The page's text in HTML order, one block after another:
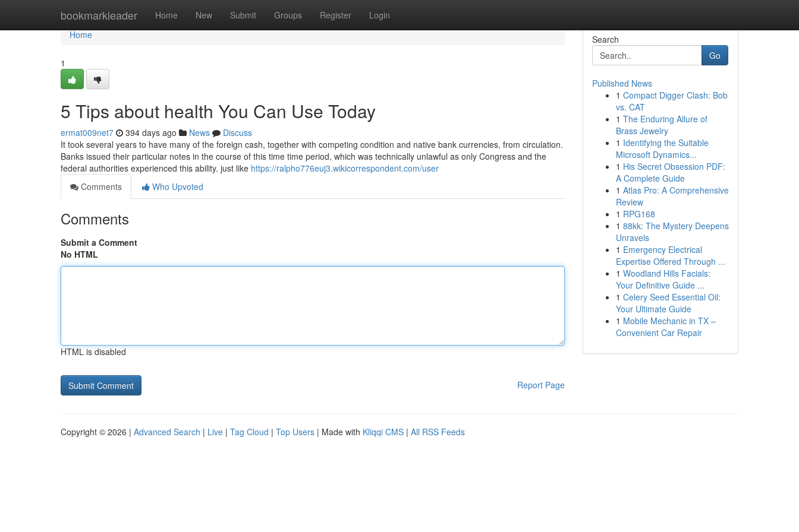
bookmarkleader Home New Submit Groups Register Login
Home
Home
1
5 Tips about health You Can Use Today
ermat009net7 394 days ago News
Discuss
It took several years to have many of the foreign cash, together with competing condition and native bank currencies, from circulation.
Banks issued their particular notes in the course of this time time period, which was technically unlawful as only Congress and the
federal authorities experienced this ability. just like https://ralpho776euj3.wikicorrespondent.com/user
Comments
Who Upvoted
Comments
Submit a Comment
No HTML
HTML is disabled
Report Page
Search
Go
Published News
1 Compact Digger Clash: Bob
vs. CAT
1 The Enduring Allure of
Brass Jewelry
1 Identifying the Suitable
Microsoft Dynamics...
1 His Secret Obsession PDF:
A Complete Guide
1 Atlas Pro: A Comprehensive
Review
1 RPG168
1 88kk: The Mystery Deepens
Unravels
1 Emergency Electrical
Expertise Offered Through ...
1 Woodland Hills Facials:
Your Definitive Guide ...
1 Celery Seed Essential Oil:
Your Ultimate Guide
1 Mobile Mechanic in TX –
Convenient Car Repair
Copyright © 2026 | Advanced Search | Live | Tag Cloud | Top Users | Made with Kliqqi CMS | All RSS Feeds